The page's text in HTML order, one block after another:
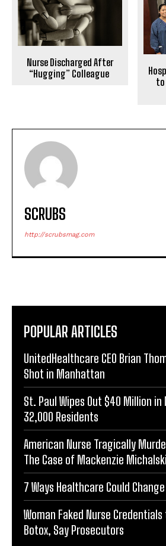
Nurse Discharged After
“Hugging” Colleague
to
SCRUBS
http://scrubsmag.com
POPULAR ARTICLES
UnitedHealthcare CEO Brian
Shot in Manhattan
St. Paul Wipes Out $40 Million
32,000 Residents
American Nurse Tragically
The Case of Mackenzie Michalski
7 Ways Healthcare Could Change
Woman Faked Nurse
Botox, Say Prosecutors